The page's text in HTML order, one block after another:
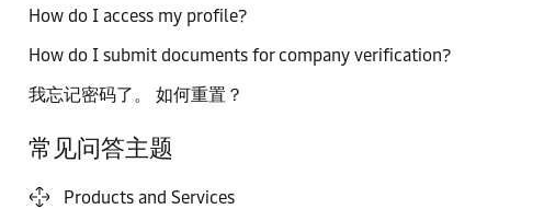
How do I access my profile?
How do I submit documents for company verification?
我忘记密码了。 如何重置？
常见问答主题
Products and Services